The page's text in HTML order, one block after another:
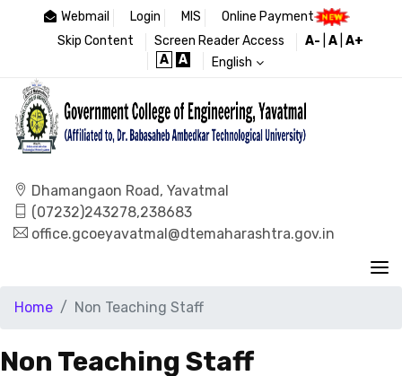
Webmail Login MIS
Online Payment
Skip Content
Screen Reader Access A- A| A+
A
A English
Dhamangaon Road, Yavatmal
(07232)243278,238683
office.gcoeyavatmal@dtemaharashtra.gov.in
Home Non Teaching Staff
Non Teaching Staff